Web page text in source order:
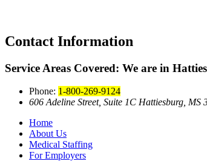
Contact Information
Service Areas Covered: We are in
Phone: 1-800-269-9124
606 Adeline Street, Suite 1C Hattiesburg, MS
Home
About Us
Medical Staffing
For Employers